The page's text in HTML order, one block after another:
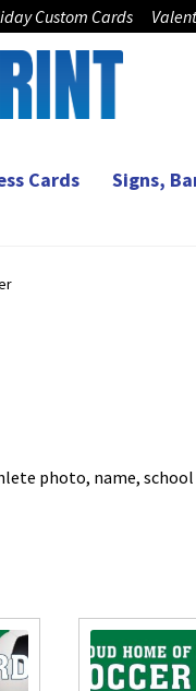
Custom Cards
Cards Signs,
photo, name,